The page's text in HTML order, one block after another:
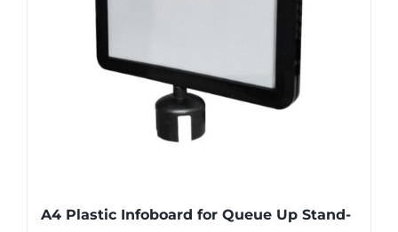
A4 Plastic Infoboard for Queue Up Stand-